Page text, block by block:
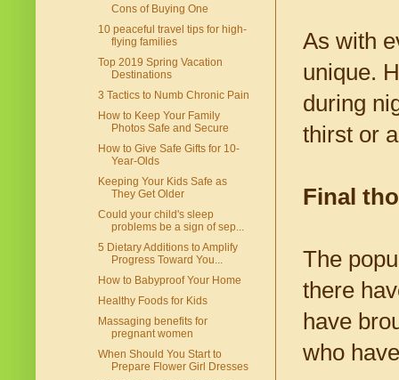
As with
unique.
during
thirst or
Final
The
there
have
who
Cons of Buying One
10 peaceful travel tips for high-
flying families
Top 2019 Spring Vacation
Destinations
3 Tactics to Numb Chronic Pain
How to Keep Your Family
Photos Safe and Secure
How to Give Safe Gifts for 10-
Year-Olds
Keeping Your Kids Safe as
They Get Older
Could your child's sleep
problems be a sign of sep...
5 Dietary Additions to Amplify
Progress Toward You...
How to Babyproof Your Home
Healthy Foods for Kids
Massaging benefits for
pregnant women
When Should You Start to
Prepare Flower Girl Dresses